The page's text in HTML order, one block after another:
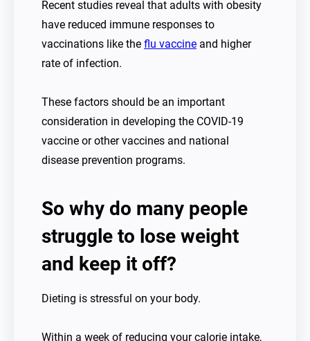
Recent studies reveal that adults with obesity
have reduced immune responses to
vaccinations like the flu vaccine and higher
rate of infection.
These factors should be an important
consideration in developing the COVID-19
vaccine or other vaccines and national
disease prevention programs.
So why do many people
struggle to lose weight
and keep it off?
Dieting is stressful on your body.
Within a week of reducing your calorie intake,